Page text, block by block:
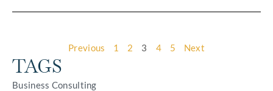
Previous 1 2 3 4 5 Next
TAGS
Business Consulting